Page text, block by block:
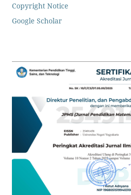
Copyright Notice
Google Scholar